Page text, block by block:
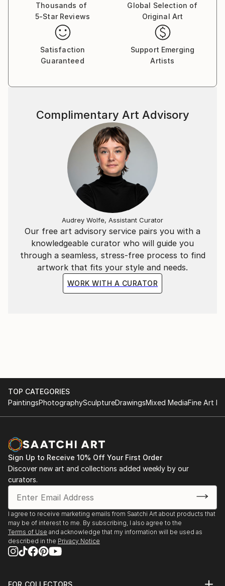
Thousands of
5-Star Reviews
Global Selection of
Original Art
Satisfaction
Guaranteed
Support Emerging
Artists
Our free art advisory service pairs you with a
knowledgeable curator who will guide you
through a seamless, stress-free process to find
artwork that fits your style and needs.
WORK WITH A CURATOR
Complimentary Art Advisory
Audrey Wolfe, Assistant Curator
TOP CATEGORIES
PaintingsPhotographySculptureDrawingsMixed MediaFine Art
Sign Up to Receive 10% Off Your First Order
Discover new art and collections added weekly by our
curators.
I agree to receive marketing emails from Saatchi Art about products that
may be of interest to me. By subscribing, I also agree to the
Terms of Use and acknowledge that my information will be used as
described in the Privacy Notice
FOR COLLECTORS